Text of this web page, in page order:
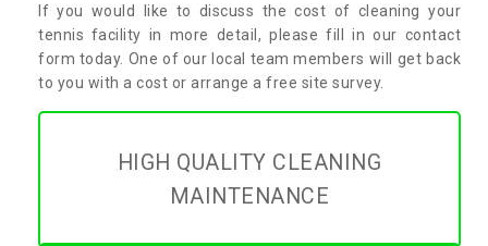
If you would like to discuss the cost of cleaning your
tennis facility in more detail, please fill in our contact
form today. One of our local team members will get back
to you with a cost or arrange a free site survey.
HIGH QUALITY CLEANING
MAINTENANCE